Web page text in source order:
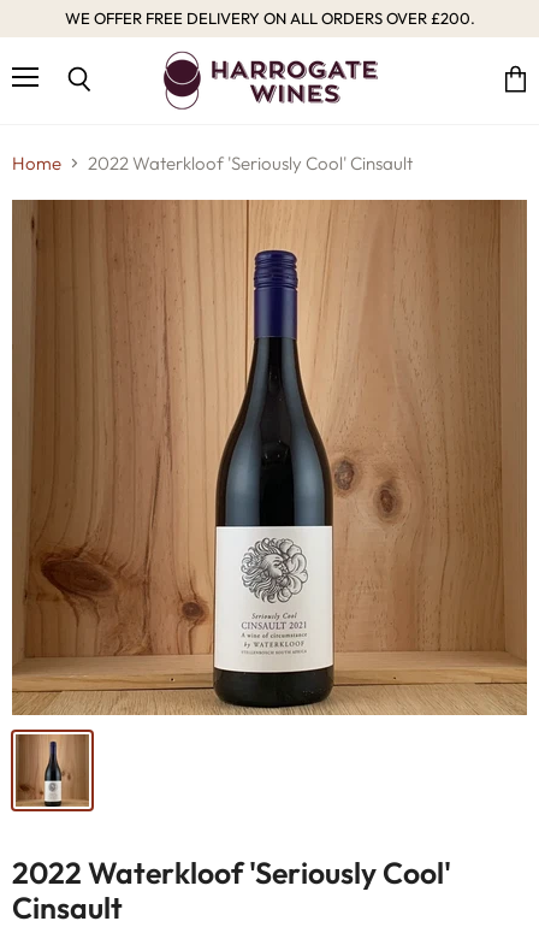
WE OFFER FREE DELIVERY ON ALL ORDERS OVER £200.
Home 2022 Waterkloof 'Seriously Cool' Cinsault
2022 Waterkloof 'Seriously Cool'
Cinsault